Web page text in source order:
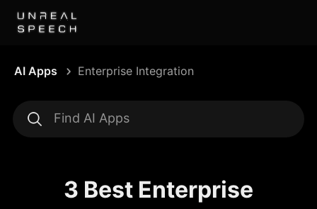
AI Apps Enterprise Integration
3 Best Enterprise